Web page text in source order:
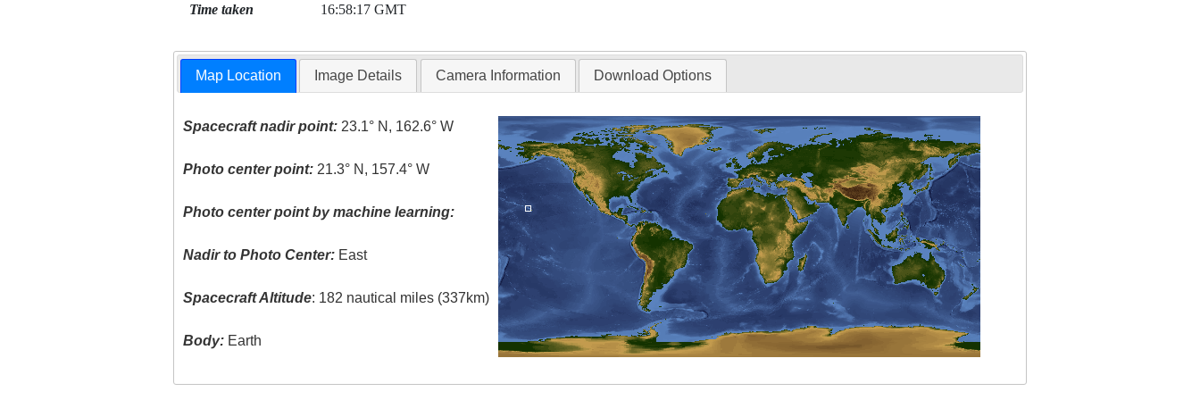
Time taken 16:58:17 GMT
Map Location Image Details Camera Information Download Options
Spacecraft nadir point: 23.1° N, 162.6° W
Photo center point: 21.3° N, 157.4° W
Photo center point by machine learning:
Nadir to Photo Center: East
Spacecraft Altitude: 182 nautical miles (337km)
Body: Earth